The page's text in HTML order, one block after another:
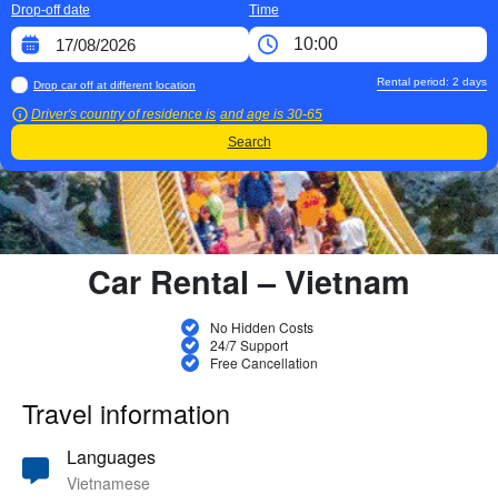
Drop-off date Time
Drop car off at different location
Driver's country of residence is and age is 30-65
Rental period: 2 days
Search
Car Rental – Vietnam
No Hidden Costs
24/7 Support
Free Cancellation
Travel information
Languages
Vietnamese